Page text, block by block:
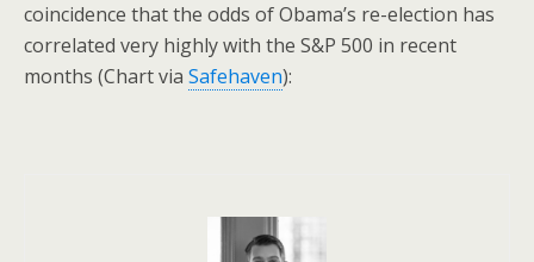
coincidence that the odds of Obama’s re-election has
correlated very highly with the S&P 500 in recent
months (Chart via Safehaven):